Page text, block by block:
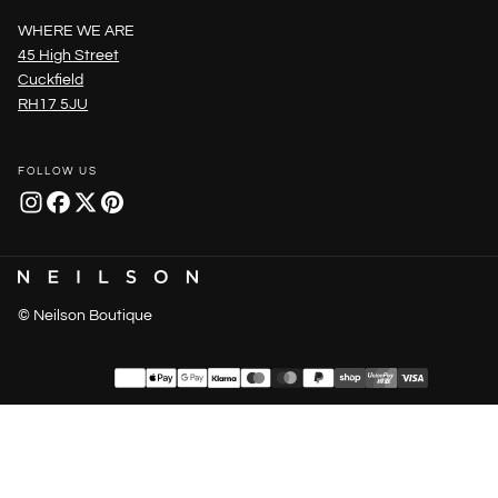
WHERE WE ARE
45 High Street
Cuckfield
RH17 5JU
FOLLOW US
© Neilson Boutique
Payment